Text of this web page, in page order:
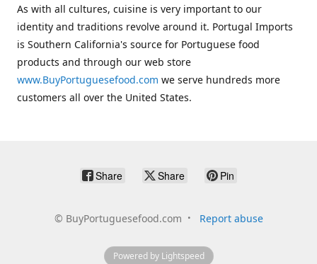
As with all cultures, cuisine is very important to our
identity and traditions revolve around it. Portugal Imports
is Southern California's source for Portuguese food
products and through our web store
www.BuyPortuguesefood.com we serve hundreds more
customers all over the United States.
Share Share Pin
© BuyPortuguesefood.com Report abuse
Powered by Lightspeed